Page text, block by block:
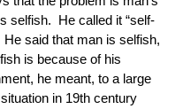
selfish. He called it “self-
said that man is selfish,
is because of his
he meant, to a large
in 19th century